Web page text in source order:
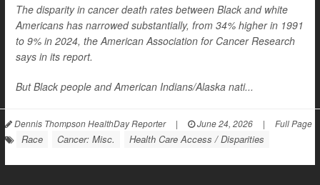
The disparity in cancer death rates between Black and white
Americans has narrowed substantially, from 34% higher in 1991
to 9% in 2024, the American Association for Cancer Research
says in its report.
But Black people and American Indians/Alaska nati...
Dennis Thompson HealthDay Reporter | June 24, 2026 | Full Page
Race Cancer: Misc. Health Care Access / Disparities